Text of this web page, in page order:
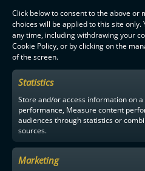
Click below to consent to the above or
choices will be applied to this site
any time, including withdrawing your
Cookie Policy, or by clicking on the
of the screen.
Statistics
Store and/or access information on
performance, Measure content
audiences through statistics or
sources.
Marketing